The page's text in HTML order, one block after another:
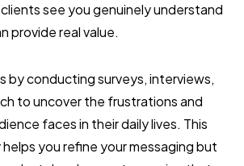
see you genuinely understand
provide real value.
by conducting surveys, interviews,
to uncover the frustrations and
faces in their daily lives. This
you refine your messaging but